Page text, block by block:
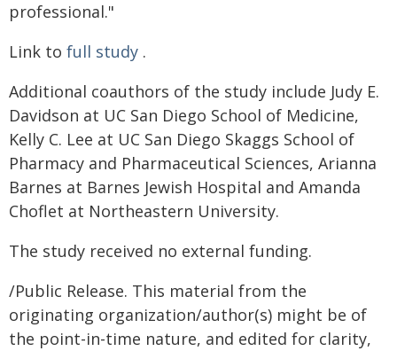
professional."
Link to full study .
Additional coauthors of the study include Judy E.
Davidson at UC San Diego School of Medicine,
Kelly C. Lee at UC San Diego Skaggs School of
Pharmacy and Pharmaceutical Sciences, Arianna
Barnes at Barnes Jewish Hospital and Amanda
Choflet at Northeastern University.
The study received no external funding.
/Public Release. This material from the
originating organization/author(s) might be of
the point-in-time nature, and edited for clarity,